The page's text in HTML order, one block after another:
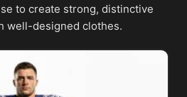
to create strong, distinctive
well-designed clothes.